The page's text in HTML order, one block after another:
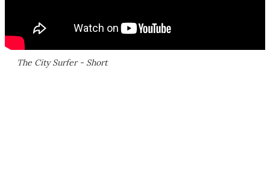
The City Surfer - Short